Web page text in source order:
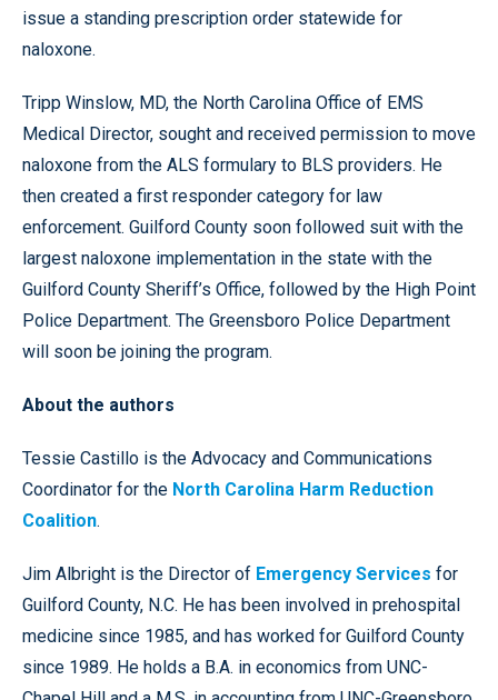
issue a standing prescription order statewide for
naloxone.
Tripp Winslow, MD, the North Carolina Office of EMS
Medical Director, sought and received permission to move
naloxone from the ALS formulary to BLS providers. He
then created a first responder category for law
enforcement. Guilford County soon followed suit with the
largest naloxone implementation in the state with the
Guilford County Sheriff’s Office, followed by the High Point
Police Department. The Greensboro Police Department
will soon be joining the program.
About the authors
Tessie Castillo is the Advocacy and Communications
Coordinator for the North Carolina Harm Reduction
Coalition.
Jim Albright is the Director of Emergency Services for
Guilford County, N.C. He has been involved in prehospital
medicine since 1985, and has worked for Guilford County
since 1989. He holds a B.A. in economics from UNC-